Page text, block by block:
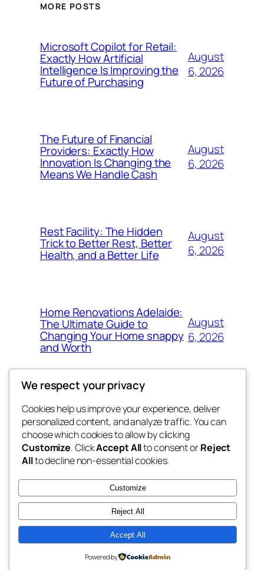
MORE POSTS
Microsoft Copilot for Retail:
Exactly How Artificial
Intelligence Is Improving the
Future of Purchasing
August
6, 2026
The Future of Financial
Providers: Exactly How
Innovation Is Changing the
Means We Handle Cash
August
6, 2026
Rest Facility: The Hidden
Trick to Better Rest, Better
Health, and a Better Life
August
6, 2026
Home Renovations Adelaide:
The Ultimate Guide to
Changing Your Home snappy
and Worth
August
6, 2026
exotic
dispensaries
Blog
About
FAQs
Authors
Events
Patterns
Twenty Twenty-Five Designed withWordPress
We respect your privacy
Cookies help us improve your experience, deliver
personalized content, and analyze traffic. You can
choose which cookies to allow by clicking
Customize. ClickAccept Allto consent orReject
Allto decline non-essential cookies.
Customize
Reject All
Accept All
Powered by